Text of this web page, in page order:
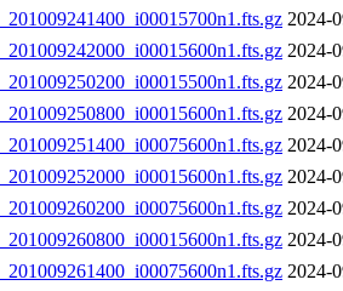
2024-
2024-
2024-
2024-
2024-
2024-
2024-
2024-
2024-